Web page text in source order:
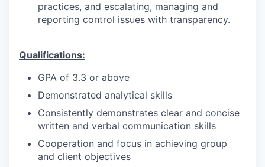
practices, and escalating, managing and
reporting control issues with transparency.
Qualifications:
GPA of 3.3 or above
Demonstrated analytical skills
Consistently demonstrates clear and concise
written and verbal communication skills
Cooperation and focus in achieving group
and client objectives